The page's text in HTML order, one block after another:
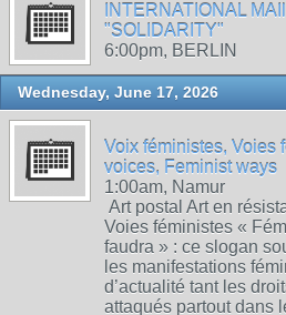
INTERNATIONAL
"SOLIDARITY"
6:00pm, BERLIN
Wednesday, June 17, 2026
Voix féministes, Voies
voices, Feminist ways
1:00am, Namur
Art postal Art en
Voies féministes «
faudra » : ce slogan
les manifestations
d’actualité tant les
attaqués partout dans